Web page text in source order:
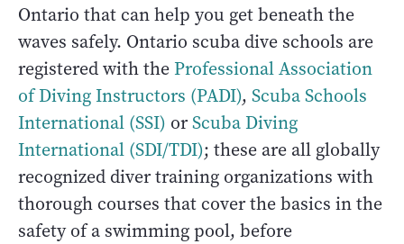
Ontario that can help you get beneath the
waves safely. Ontario scuba dive schools are
registered with the Professional Association
of Diving Instructors (PADI), Scuba Schools
International (SSI) orScuba Diving
International (SDI/TDI); these are all globally
recognized diver training organizations with
thorough courses that cover the basics in the
safety of a swimming pool, before